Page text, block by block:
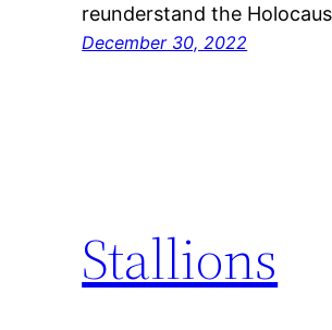
reunderstand the
December 30, 2022
Stallions